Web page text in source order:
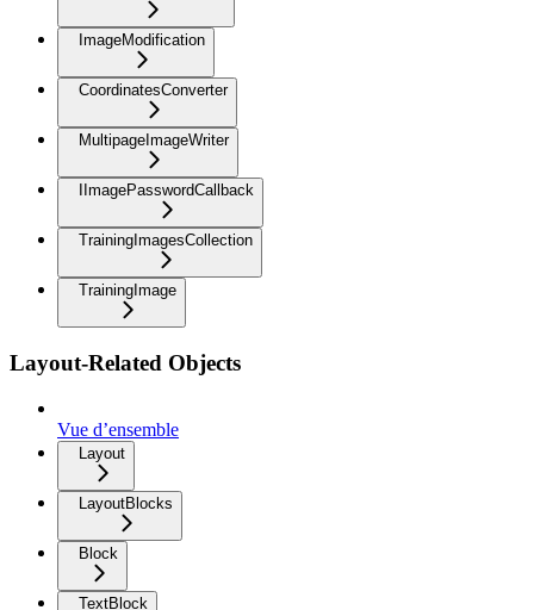
ImageModification
CoordinatesConverter
MultipageImageWriter
IImagePasswordCallback
TrainingImagesCollection
TrainingImage
Layout-Related Objects
Vue d’ensemble
Layout
LayoutBlocks
Block
TextBlock